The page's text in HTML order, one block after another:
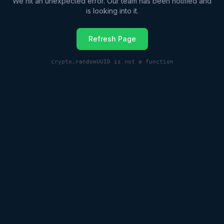
is looking into it.
Refresh Page
crypto.randomUUID is not a function